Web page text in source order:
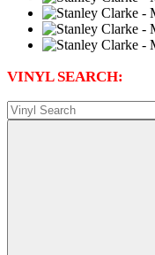
VINYL SEARCH: